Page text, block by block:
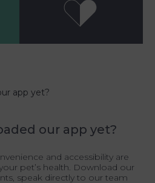
app yet?
our app yet?
and accessibility are
pet’s health. Download our
speak directly to our team